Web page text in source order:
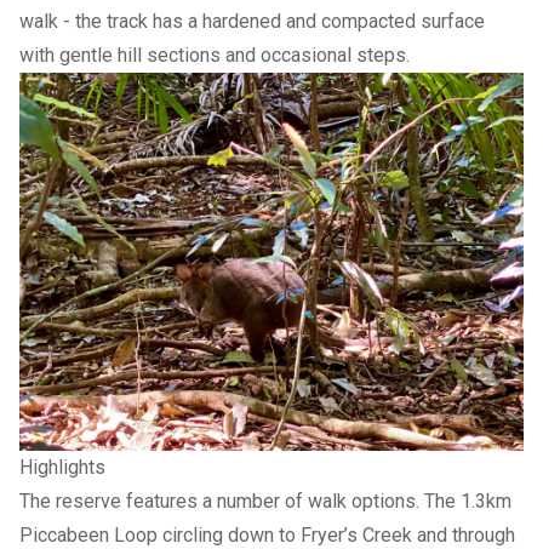
walk - the track has a hardened and compacted surface
with gentle hill sections and occasional steps.
Highlights
The reserve features a number of walk options. The 1.3km
Piccabeen Loop circling down to Fryer’s Creek and through